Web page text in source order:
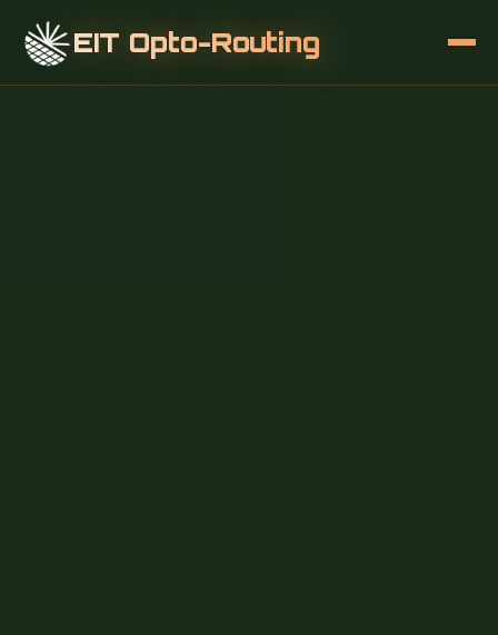
EIT Opto-Routing